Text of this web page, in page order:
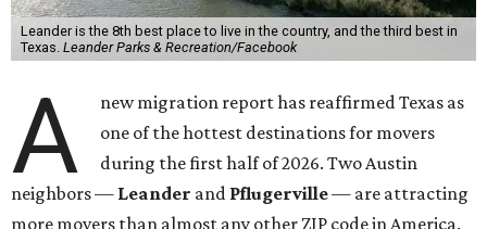
Leander is the 8th best place to live in the country, and the third best in
Texas. Leander Parks & Recreation/Facebook
A
new migration report has reaffirmed Texas as
one of the hottest destinations for movers
during the first half of 2026. Two Austin
neighbors — Leander and Pflugerville— are attracting
more movers than almost any other ZIP code in America.